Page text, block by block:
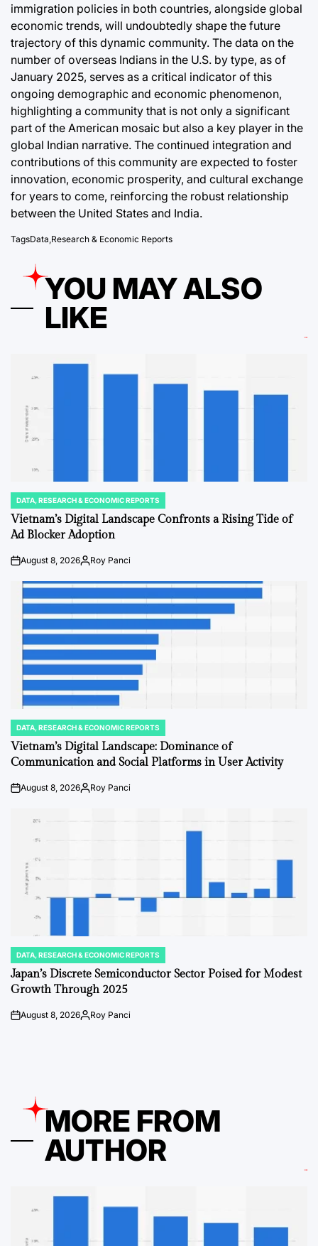
immigration policies in both countries, alongside global
economic trends, will undoubtedly shape the future
trajectory of this dynamic community. The data on the
number of overseas Indians in the U.S. by type, as of
January 2025, serves as a critical indicator of this
ongoing demographic and economic phenomenon,
highlighting a community that is not only a significant
part of the American mosaic but also a key player in the
global Indian narrative. The continued integration and
contributions of this community are expected to foster
innovation, economic prosperity, and cultural exchange
for years to come, reinforcing the robust relationship
between the United States and India.
TagsData Research & Economic Reports
YOU MAY ALSO
LIKE
POSTED
IN
DATA, RESEARCH & ECONOMIC REPORTS
Vietnam’s Digital Landscape Confronts a Rising Tide of
Ad Blocker Adoption
onAugust 8, 2026PostedRoy Panci
POSTED
IN
DATA, RESEARCH & ECONOMIC REPORTS
Vietnam’s Digital Landscape: Dominance of
Communication and Social Platforms in User Activity
onAugust 8, 2026PostedRoy Panci
POSTED
IN
DATA, RESEARCH & ECONOMIC REPORTS
Japan’s Discrete Semiconductor Sector Poised for Modest
Growth Through 2025
onAugust 8, 2026PostedRoy Panci
MORE FROM
AUTHOR